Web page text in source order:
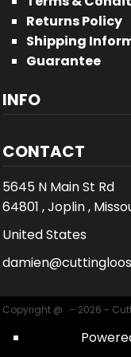
Returns Policy
Shipping
Guarantee
INFO
CONTACT
5645 N Main St Rd
64801 , Joplin ,
United States
Copyright @ - 2026 -